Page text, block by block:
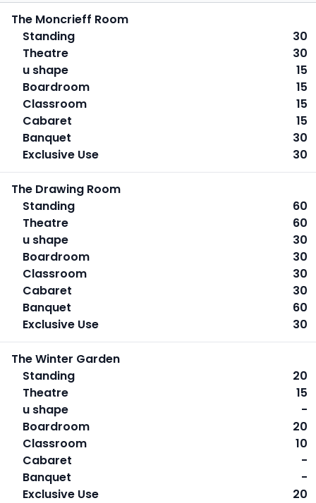
The Moncrieff Room
Standing
30
Theatre
30
u shape
15
Boardroom
15
Classroom
15
Cabaret
15
Banquet
30
Exclusive Use
30
The Drawing Room
Standing
60
Theatre
60
u shape
30
Boardroom
30
Classroom
30
Cabaret
30
Banquet
60
Exclusive Use
30
The Winter Garden
Standing
20
Theatre
15
u shape
-
Boardroom
20
Classroom
10
Cabaret
-
Banquet
-
Exclusive Use
20